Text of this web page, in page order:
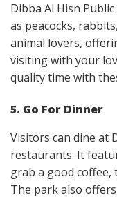
Dibba Al Hisn
as peacocks,
animal lovers,
visiting with your
quality time with
5. Go For Dinner
Visitors can dine at
restaurants. It
grab a good
The park also